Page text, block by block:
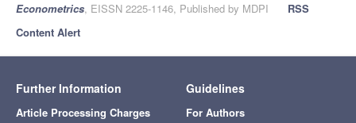
Econometrics, EISSN 2225-1146, Published by MDPI
RSS
Content Alert
Further Information
Article Processing Charges
Guidelines
For Authors